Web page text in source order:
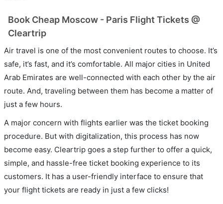
Book Cheap Moscow - Paris Flight Tickets @
Cleartrip
Air travel is one of the most convenient routes to choose. It’s
safe, it’s fast, and it’s comfortable. All major cities in United
Arab Emirates are well-connected with each other by the air
route. And, traveling between them has become a matter of
just a few hours.
A major concern with flights earlier was the ticket booking
procedure. But with digitalization, this process has now
become easy. Cleartrip goes a step further to offer a quick,
simple, and hassle-free ticket booking experience to its
customers. It has a user-friendly interface to ensure that
your flight tickets are ready in just a few clicks!